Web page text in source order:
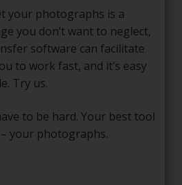
your photographs is a
you don’t want to neglect,
software can facilitate
to work fast, and it’s easy
Try us.
to be hard. Your best tool
your photographs.